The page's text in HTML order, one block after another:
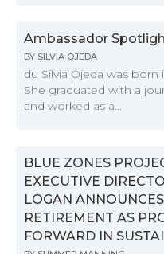
Ambassador
BY SILVIA OJEDA
du Silvia Ojeda was born
She graduated with a
and worked as a...
BLUE ZONES
EXECUTIVE
LOGAN ANNOUNCES
RETIREMENT AS
FORWARD IN